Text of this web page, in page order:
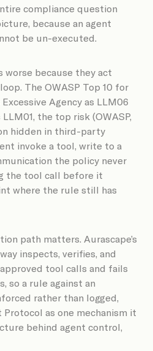
compliance question
because an agent
be un-executed.
worse because they act
The OWASP Top 10 for
Agency as LLM06
the top risk (OWASP,
hidden in third-party
invoke a tool, write to a
the policy never
the tool call before it
where the rule still has
path matters. Aurascape’s
inspects, verifies, and
tool calls and fails
so a rule against an
rather than logged,
as one mechanism it
behind agent control,